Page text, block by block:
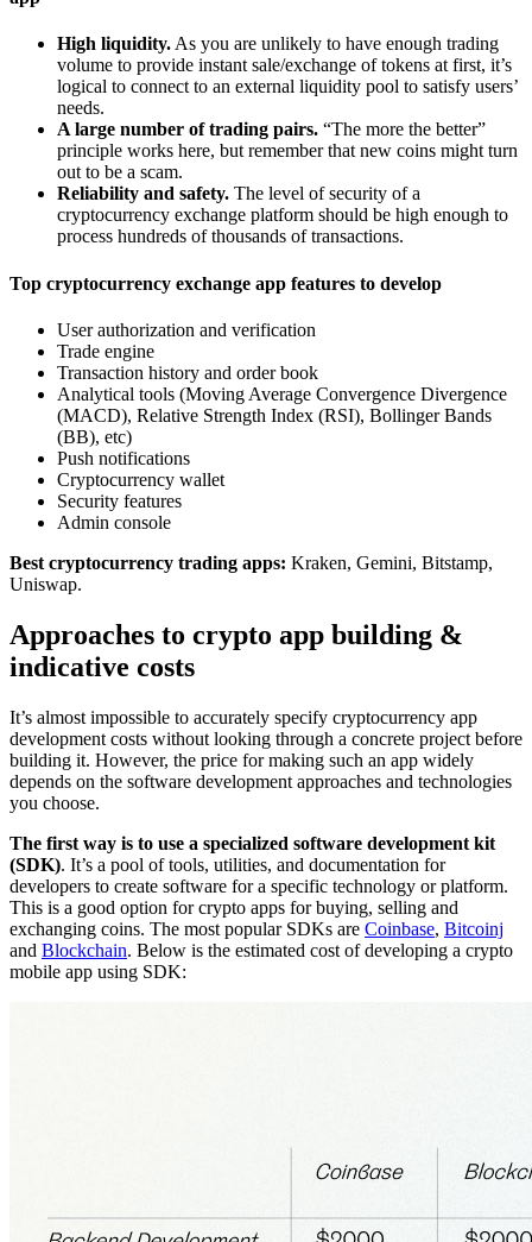
High liquidity.As you are unlikely to have enough trading
volume to provide instant sale/exchange of tokens at first, it’s
logical to connect to an external liquidity pool to satisfy users’
needs.
A large number of trading pairs. “The more the better”
principle works here, but remember that new coins might turn
out to be a scam.
Reliability and safety. The level of security of a
cryptocurrency exchange platform should be high enough to
process hundreds of thousands of transactions.
Top cryptocurrency exchange app features to develop
User authorization and verification
Trade engine
Transaction history and order book
Analytical tools (Moving Average Convergence Divergence
(MACD), Relative Strength Index (RSI), Bollinger Bands
(BB), etc)
Push notifications
Cryptocurrency wallet
Security features
Admin console
Best cryptocurrency trading apps: Kraken, Gemini, Bitstamp,
Uniswap.
Approaches to crypto app building &
indicative costs
It’s almost impossible to accurately specify cryptocurrency app
development costs without looking through a concrete project before
building it. However, the price for making such an app widely
depends on the software development approaches and technologies
you choose.
The first way is to use a specialized software development kit
(SDK). It’s a pool of tools, utilities, and documentation for
developers to create software for a specific technology or platform.
This is a good option for crypto apps for buying, selling and
exchanging coins. The most popular SDKs are Coinbase, Bitcoinj
and Blockchain. Below is the estimated cost of developing a crypto
mobile app using SDK: